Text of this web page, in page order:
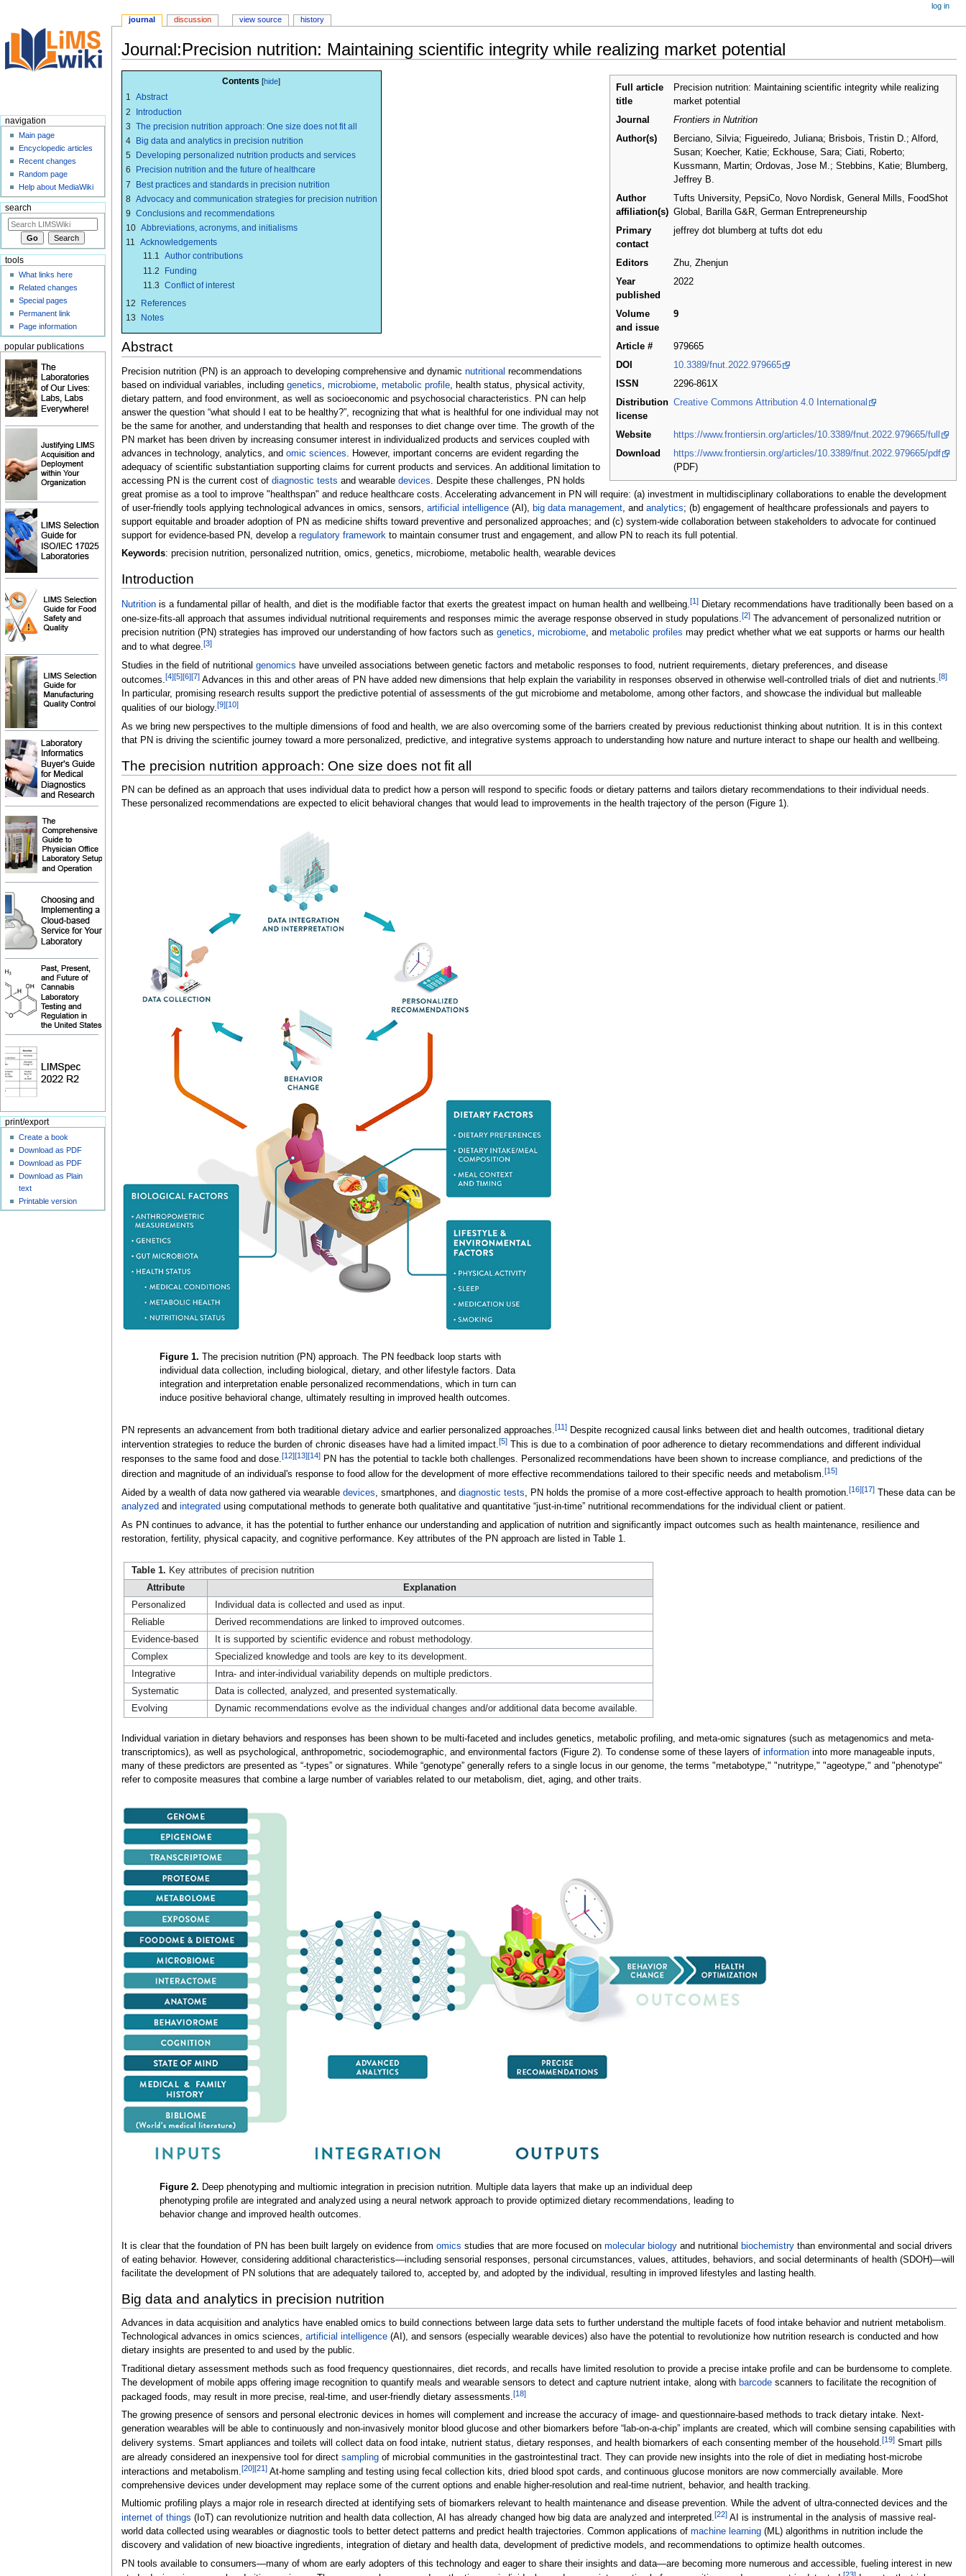
Journal:Precision nutrition: Maintaining scientific integrity while realizing market potential
navigation
search
Full article
title
Precision nutrition: Maintaining scientific integrity while realizing
market potential
Journal
Frontiers in Nutrition
Author(s)
Berciano, Silvia; Figueiredo, Juliana; Brisbois, Tristin D.; Alford,
Susan; Koecher, Katie; Eckhouse, Sara; Ciati, Roberto;
Kussmann, Martin; Ordovas, Jose M.; Stebbins, Katie; Blumberg,
Jeffrey B.
Author
affiliation(s)
Tufts University, PepsiCo, Novo Nordisk, General Mills, FoodShot
Global, Barilla G&R, German Entrepreneurship
Primary
contact
jeffrey dot blumberg at tufts dot edu
Editors
Zhu, Zhenjun
Year
published
2022
Volume
and issue
9
Article #
979665
DOI
10.3389/fnut.2022.979665
ISSN
2296-861X
Distribution
license
Creative Commons Attribution 4.0 International
Website
https://www.frontiersin.org/articles/10.3389/fnut.2022.979665/full
Download
https://www.frontiersin.org/articles/10.3389/fnut.2022.979665/pdf
(PDF)
Contents
1 Abstract
2
Introduction
3 The precision nutrition approach: One size does not fit all
4
Big data and analytics in precision nutrition
5
Developing personalized nutrition products and services
6
Precision nutrition and the future of healthcare
7
Best practices and standards in precision nutrition
8 Advocacy and communication strategies for precision nutrition
9 Conclusions and recommendations
10 Abbreviations, acronyms, and initialisms
11 Acknowledgements
11.1 Author contributions
11.2
Funding
11.3 Conflict of interest
12
References
13
Notes
Abstract
Precision nutrition (PN) is an approach to developing comprehensive and dynamic nutritional recommendations
based on individual variables, including genetics, microbiome, metabolic profile, health status, physical activity,
dietary pattern, and food environment, as well as socioeconomic and psychosocial characteristics. PN can help
answer the question “what should I eat to be healthy?”, recognizing that what is healthful for one individual may not
be the same for another, and understanding that health and responses to diet change over time. The growth of the
PN market has been driven by increasing consumer interest in individualized products and services coupled with
advances in technology, analytics, and omic sciences. However, important concerns are evident regarding the
adequacy of scientific substantiation supporting claims for current products and services. An additional limitation to
accessing PN is the current cost of diagnostic tests and wearable devices. Despite these challenges, PN holds
great promise as a tool to improve "healthspan" and reduce healthcare costs. Accelerating advancement in PN will require: (a) investment in multidisciplinary collaborations to enable the development
of user-friendly tools applying technological advances in omics, sensors, artificial intelligence(AI), big data management, and analytics; (b) engagement of healthcare professionals and payers to
support equitable and broader adoption of PN as medicine shifts toward preventive and personalized approaches; and (c) system-wide collaboration between stakeholders to advocate for continued
support for evidence-based PN, develop a regulatory frameworkto maintain consumer trust and engagement, and allow PN to reach its full potential.
Keywords: precision nutrition, personalized nutrition, omics, genetics, microbiome, metabolic health, wearable devices
Introduction
Nutritionis a fundamental pillar of health, and diet is the modifiable factor that exerts the greatest impact on human health and wellbeing.[1]Dietary recommendations have traditionally been based on a
one-size-fits-all approach that assumes individual nutritional requirements and responses mimic the average response observed in study populations.[2]The advancement of personalized nutrition or
precision nutrition (PN) strategies has improved our understanding of how factors such as genetics, microbiome, and metabolic profiles may predict whether what we eat supports or harms our health
and to what degree.[3]
Studies in the field of nutritional genomics have unveiled associations between genetic factors and metabolic responses to food, nutrient requirements, dietary preferences, and disease
outcomes.[4][5][6][7]Advances in this and other areas of PN have added new dimensions that help explain the variability in responses observed in otherwise well-controlled trials of diet and nutrients.[8]
In particular, promising research results support the predictive potential of assessments of the gut microbiome and metabolome, among other factors, and showcase the individual but malleable
qualities of our biology.[9][10]
As we bring new perspectives to the multiple dimensions of food and health, we are also overcoming some of the barriers created by previous reductionist thinking about nutrition. It is in this context
that PN is driving the scientific journey toward a more personalized, predictive, and integrative systems approach to understanding how nature and nurture interact to shape our health and wellbeing.
The precision nutrition approach: One size does not fit all
PN can be defined as an approach that uses individual data to predict how a person will respond to specific foods or dietary patterns and tailors dietary recommendations to their individual needs.
These personalized recommendations are expected to elicit behavioral changes that would lead to improvements in the health trajectory of the person (Figure 1).
Figure 1. The precision nutrition (PN) approach. The PN feedback loop starts with
individual data collection, including biological, dietary, and other lifestyle factors. Data
integration and interpretation enable personalized recommendations, which in turn can
induce positive behavioral change, ultimately resulting in improved health outcomes.
PN represents an advancement from both traditional dietary advice and earlier personalized approaches.[11]Despite recognized causal links between diet and health outcomes, traditional dietary
intervention strategies to reduce the burden of chronic diseases have had a limited impact.[5]This is due to a combination of poor adherence to dietary recommendations and different individual
responses to the same food and dose.[12][13][14]PN has the potential to tackle both challenges. Personalized recommendations have been shown to increase compliance, and predictions of the
direction and magnitude of an individual's response to food allow for the development of more effective recommendations tailored to their specific needs and metabolism.[15]
Aided by a wealth of data now gathered via wearable devices, smartphones, and diagnostic tests, PN holds the promise of a more cost-effective approach to health promotion.[16][17]These data can be
analyzed and integrated using computational methods to generate both qualitative and quantitative “just-in-time” nutritional recommendations for the individual client or patient.
As PN continues to advance, it has the potential to further enhance our understanding and application of nutrition and significantly impact outcomes such as health maintenance, resilience and
restoration, fertility, physical capacity, and cognitive performance. Key attributes of the PN approach are listed in Table 1.
Table 1. Key attributes of precision nutrition
Attribute
Explanation
Personalized
Individual data is collected and used as input.
Reliable
Derived recommendations are linked to improved outcomes.
Evidence-based
It is supported by scientific evidence and robust methodology.
Complex
Specialized knowledge and tools are key to its development.
Integrative
Intra- and inter-individual variability depends on multiple predictors.
Systematic
Data is collected, analyzed, and presented systematically.
Evolving
Dynamic recommendations evolve as the individual changes and/or additional data become available.
Individual variation in dietary behaviors and responses has been shown to be multi-faceted and includes genetics, metabolic profiling, and meta-omic signatures (such as metagenomics and meta-
transcriptomics), as well as psychological, anthropometric, sociodemographic, and environmental factors (Figure 2). To condense some of these layers of informationinto more manageable inputs,
many of these predictors are presented as “-types” or signatures. While “genotype” generally refers to a single locus in our genome, the terms "metabotype," "nutritype," "ageotype," and "phenotype"
refer to composite measures that combine a large number of variables related to our metabolism, diet, aging, and other traits.
Figure 2. Deep phenotyping and multiomic integration in precision nutrition. Multiple data layers that make up an individual deep
phenotyping profile are integrated and analyzed using a neural network approach to provide optimized dietary recommendations, leading to
behavior change and improved health outcomes.
It is clear that the foundation of PN has been built largely on evidence from omics studies that are more focused on molecular biologyand nutritional biochemistrythan environmental and social drivers
of eating behavior. However, considering additional characteristics—including sensorial responses, personal circumstances, values, attitudes, behaviors, and social determinants of health (SDOH)—will
facilitate the development of PN solutions that are adequately tailored to, accepted by, and adopted by the individual, resulting in improved lifestyles and lasting health.
Big data and analytics in precision nutrition
Advances in data acquisition and analytics have enabled omics to build connections between large data sets to further understand the multiple facets of food intake behavior and nutrient metabolism.
Technological advances in omics sciences, artificial intelligence(AI), and sensors (especially wearable devices) also have the potential to revolutionize how nutrition research is conducted and how
dietary insights are presented to and used by the public.
Traditional dietary assessment methods such as food frequency questionnaires, diet records, and recalls have limited resolution to provide a precise intake profile and can be burdensome to complete.
The development of mobile apps offering image recognition to quantify meals and wearable sensors to detect and capture nutrient intake, along with barcodescanners to facilitate the recognition of
packaged foods, may result in more precise, real-time, and user-friendly dietary assessments.[18]
The growing presence of sensors and personal electronic devices in homes will complement and increase the accuracy of image- and questionnaire-based methods to track dietary intake. Next-
generation wearables will be able to continuously and non-invasively monitor blood glucose and other biomarkers before “lab-on-a-chip” implants are created, which will combine sensing capabilities with
delivery systems. Smart appliances and toilets will collect data on food intake, nutrient status, dietary responses, and health biomarkers of each consenting member of the household.[19]Smart pills
are already considered an inexpensive tool for direct samplingof microbial communities in the gastrointestinal tract. They can provide new insights into the role of diet in mediating host-microbe
interactions and metabolism.[20][21]At-home sampling and testing using fecal collection kits, dried blood spot cards, and continuous glucose monitors are now commercially available. More
comprehensive devices under development may replace some of the current options and enable higher-resolution and real-time nutrient, behavior, and health tracking.
Multiomic profiling plays a major role in research directed at identifying sets of biomarkers relevant to health maintenance and disease prevention. While the advent of ultra-connected devices and the
internet of things (IoT) can revolutionize nutrition and health data collection, AI has already changed how big data are analyzed and interpreted.[22]AI is instrumental in the analysis of massive real-
world data collected using wearables or diagnostic tools to better detect patterns and predict health trajectories. Common applications of machine learning(ML) algorithms in nutrition include the
discovery and validation of new bioactive ingredients, integration of dietary and health data, development of predictive models, and recommendations to optimize health outcomes.
PN tools available to consumers—many of whom are early adopters of this technology and eager to share their insights and data—are becoming more numerous and accessible, fueling interest in new
journal discussion view source history
log in
navigation
Main page
Encyclopedic articles
Recent changes
Random page
Help about MediaWiki
search
tools
What links here
Related changes
Special pages
Permanent link
Page information
popular publications
print/export
Create a book
Download as PDF
Download as PDF
Download as Plain
text
Printable version